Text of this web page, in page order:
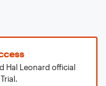
Hal Leonard official